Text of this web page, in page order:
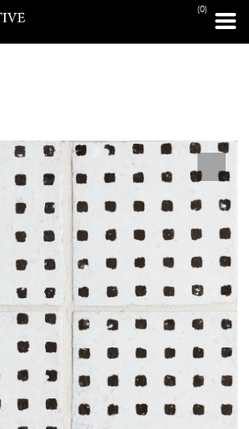
(0)
PRINT PAGE